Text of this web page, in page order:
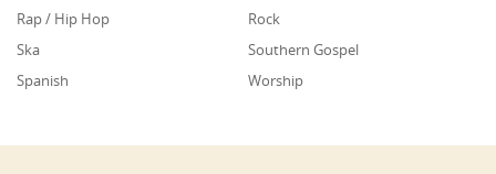
Rap / Hip Hop
Rock
Ska
Southern Gospel
Spanish
Worship